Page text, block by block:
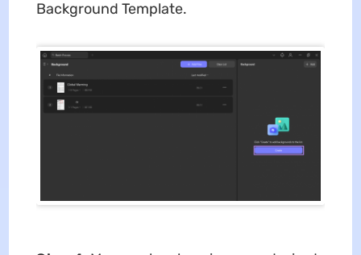
Background Template.